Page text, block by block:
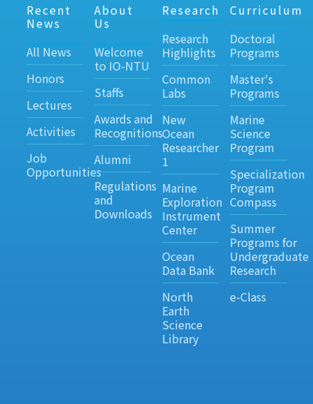
Recent
News
All News
Honors
Lectures
Activities
Job
Opportunities
About
Us
Welcome
to IO-NTU
Staffs
Awards and
Recognitions
Alumni
Regulations
and
Downloads
Research
Research
Highlights
Common
Labs
New
Ocean
Researcher
1
Marine
Exploration
Instrument
Center
Ocean
Data Bank
North
Earth
Science
Library
Curriculum
Doctoral
Programs
Master's
Programs
Marine
Science
Program
Specialization
Program
Compass
Summer
Programs for
Undergraduate
Research
e-Class